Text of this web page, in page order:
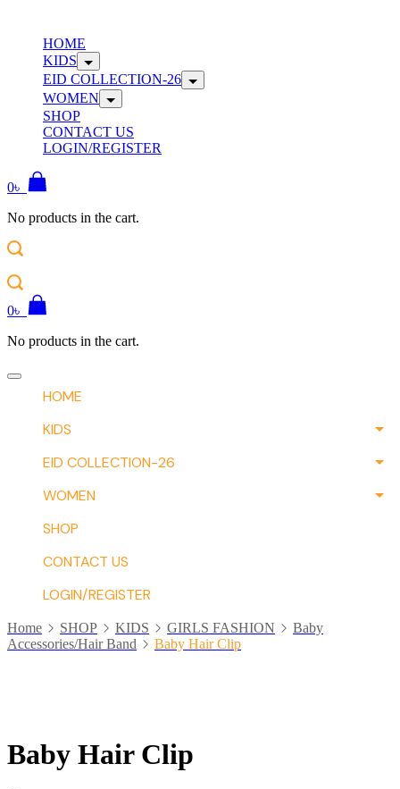
contentHOME
KIDS
EID COLLECTION-26
WOMEN
SHOP
CONTACT US
LOGIN/REGISTER
0৳
No products in the cart.
0৳
No products in the cart.
Offcanvas
HOME
KIDS
EID COLLECTION-26
WOMEN
SHOP
CONTACT US
LOGIN/REGISTER
Home SHOP KIDS GIRLS FASHION
Baby
Accessories/Hair Band
Baby Hair Clip
Baby Hair Clip